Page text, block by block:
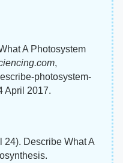
A Photosystem
,
photosystem-
April 2017.
24). Describe What A